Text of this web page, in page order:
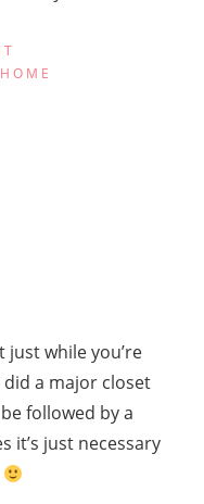
HOME
just while you’re
a major closet
followed by a
it’s just necessary